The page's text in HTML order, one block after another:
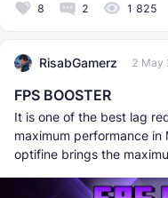
8 2 1 825
RisabGamerz 2 May
FPS BOOSTER
It is one of the best lag
maximum performance in
optifine brings the